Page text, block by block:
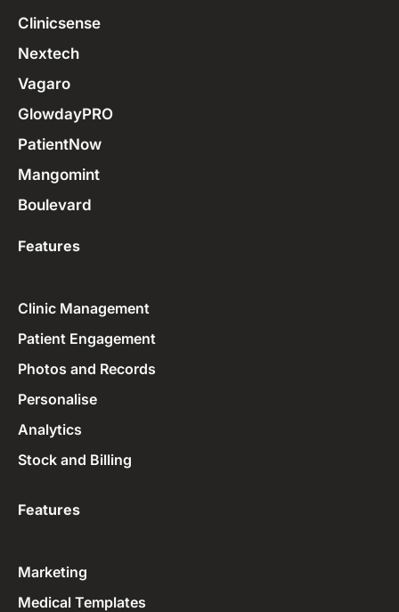
Clinicsense
Nextech
Vagaro
GlowdayPRO
PatientNow
Mangomint
Boulevard
Features
Clinic Management
Patient Engagement
Photos and Records
Personalise
Analytics
Stock and Billing
Features
Marketing
Medical Templates